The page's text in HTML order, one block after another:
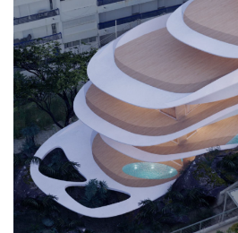
Project “Καράβι”
Ριβιέρα
ΕΝΙΣΧΎΣΕΙΣ ΚΤΙΡΊΩΝ